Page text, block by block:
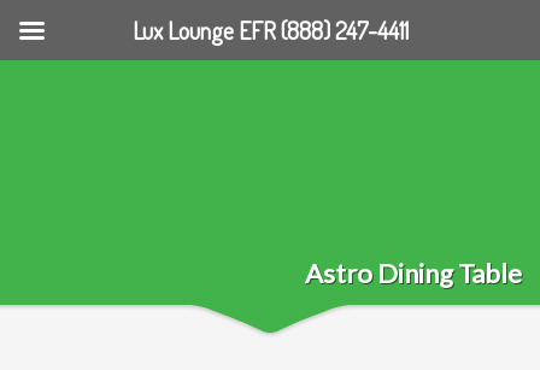
Astro Dining Table
Lux Lounge EFR (888) 247-4411